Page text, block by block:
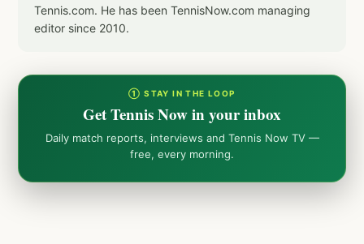
Tennis.com. He has been TennisNow.com managing
editor since 2010.
① STAY IN THE LOOP
Get Tennis Now in your inbox
Daily match reports, interviews and Tennis Now TV —
free, every morning.